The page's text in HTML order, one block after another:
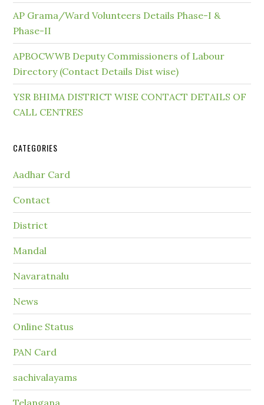
AP Grama/Ward Volunteers Details Phase-I &
Phase-II
APBOCWWB Deputy Commissioners of Labour
Directory (Contact Details Dist wise)
YSR BHIMA DISTRICT WISE CONTACT DETAILS OF
CALL CENTRES
CATEGORIES
Aadhar Card
Contact
District
Mandal
Navaratnalu
News
Online Status
PAN Card
sachivalayams
Telangana